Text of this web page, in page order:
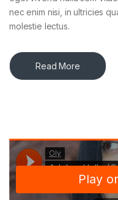
nec enim nisi, in ultricies
molestie lectus.
Read More